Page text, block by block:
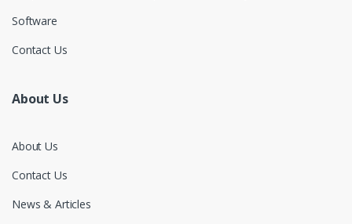
Software
Contact Us
About Us
About Us
Contact Us
News & Articles